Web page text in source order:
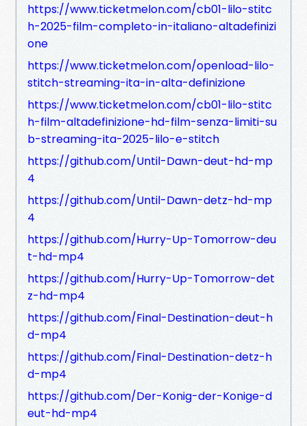
https://www.ticketmelon.com/cb01-lilo-stitc
h-2025-film-completo-in-italiano-altadefinizi
one
https://www.ticketmelon.com/openload-lilo-
stitch-streaming-ita-in-alta-definizione
https://www.ticketmelon.com/cb01-lilo-stitc
h-film-altadefinizione-hd-film-senza-limiti-su
b-streaming-ita-2025-lilo-e-stitch
https://github.com/Until-Dawn-deut-hd-mp
4
https://github.com/Until-Dawn-detz-hd-mp
4
https://github.com/Hurry-Up-Tomorrow-deu
t-hd-mp4
https://github.com/Hurry-Up-Tomorrow-det
z-hd-mp4
https://github.com/Final-Destination-deut-h
d-mp4
https://github.com/Final-Destination-detz-h
d-mp4
https://github.com/Der-Konig-der-Konige-d
eut-hd-mp4